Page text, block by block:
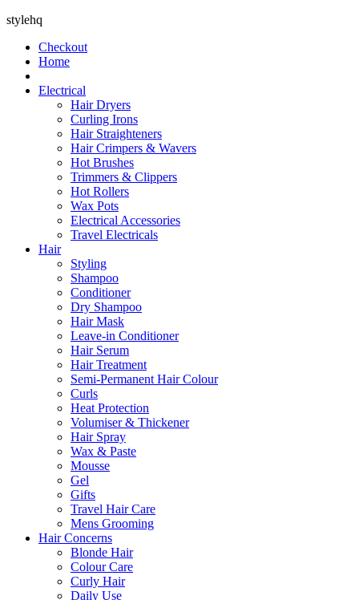
stylehq
Checkout
Home
Electrical
Hair Dryers
Curling Irons
Hair Straighteners
Hair Crimpers & Wavers
Hot Brushes
Trimmers & Clippers
Hot Rollers
Wax Pots
Electrical Accessories
Travel Electricals
Hair
Styling
Shampoo
Conditioner
Dry Shampoo
Hair Mask
Leave-in Conditioner
Hair Serum
Hair Treatment
Semi-Permanent Hair Colour
Curls
Heat Protection
Volumiser & Thickener
Hair Spray
Wax & Paste
Mousse
Gel
Gifts
Travel Hair Care
Mens Grooming
Hair Concerns
Blonde Hair
Colour Care
Curly Hair
Daily Use